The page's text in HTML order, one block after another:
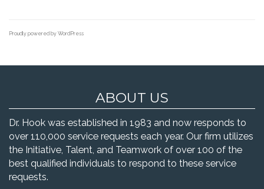
Proudly powered by WordPress
ABOUT US
Dr. Hook was established in 1983 and now responds to
over 110,000 service requests each year. Our firm utilizes
the Initiative, Talent, and Teamwork of over 100 of the
best qualified individuals to respond to these service
requests.